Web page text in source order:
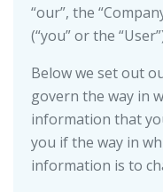
“our”, the
(“you” or the
Below we set out
govern the way in
information that
you if the way in
information is to